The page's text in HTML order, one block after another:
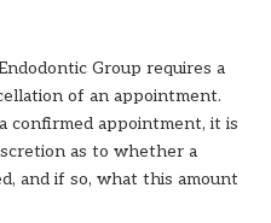
Group requires a
of an appointment.
confirmed appointment, it is
as to whether a
and if so, what this amount